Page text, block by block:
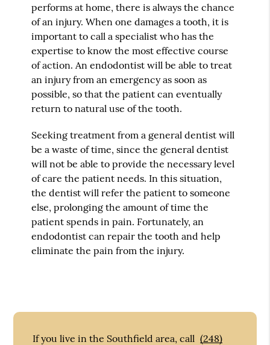
performs at home, there is always the chance
of an injury. When one damages a tooth, it is
important to call a specialist who has the
expertise to know the most effective course
of action. An endodontist will be able to treat
an injury from an emergency as soon as
possible, so that the patient can eventually
return to natural use of the tooth.
Seeking treatment from a general dentist will
be a waste of time, since the general dentist
will not be able to provide the necessary level
of care the patient needs. In this situation,
the dentist will refer the patient to someone
else, prolonging the amount of time the
patient spends in pain. Fortunately, an
endodontist can repair the tooth and help
eliminate the pain from the injury.
If you live in the Southfield area, call (248)